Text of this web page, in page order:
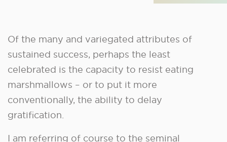
Of the many and variegated attributes of
sustained success, perhaps the least
celebrated is the capacity to resist eating
marshmallows – or to put it more
conventionally, the ability to delay
gratification.
I am referring of course to the seminal